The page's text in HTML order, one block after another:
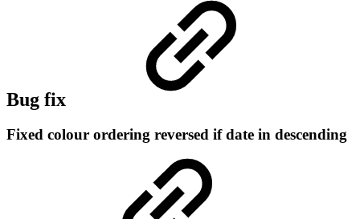
Bug fix
Fixed colour ordering reversed if date in descending